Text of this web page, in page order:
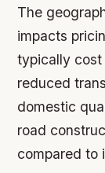
The
impacts
typically cost
reduced
domestic
road
compared to